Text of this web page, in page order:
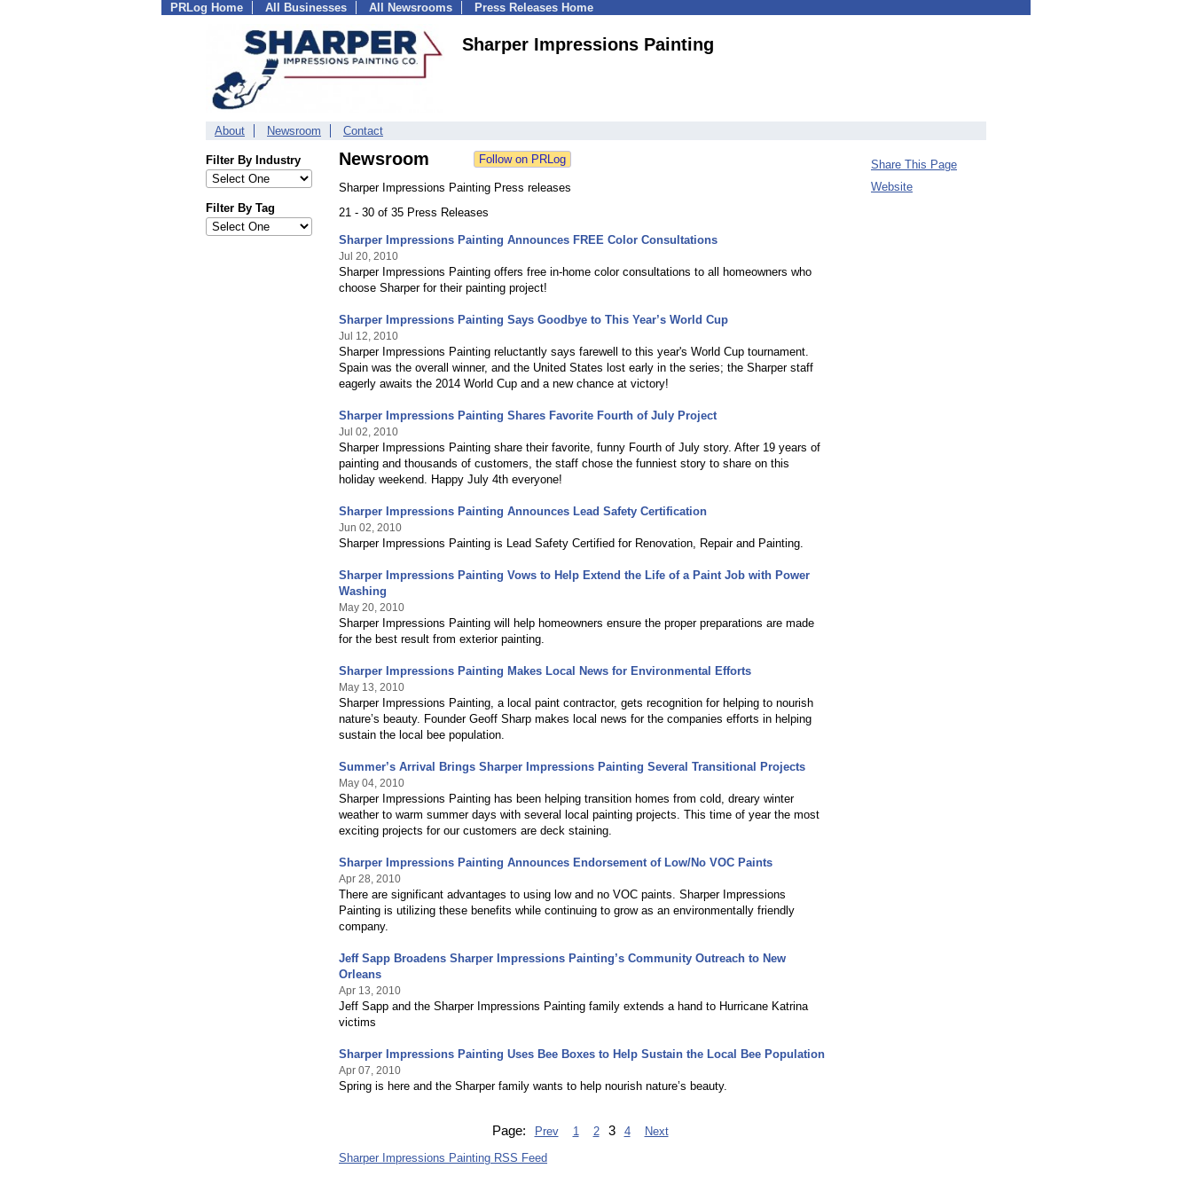
PRLog Home All Businesses All Newsrooms Press Releases Home
Sharper Impressions Painting
About Newsroom Contact
Filter By Industry
Filter By Tag
Newsroom
Sharper Impressions Painting Press releases
21 - 30 of 35 Press Releases
Sharper Impressions Painting Announces FREE Color Consultations
Jul 20, 2010
Sharper Impressions Painting offers free in-home color consultations to all homeowners who
choose Sharper for their painting project!
Sharper Impressions Painting Says Goodbye to This Year’s World Cup
Jul 12, 2010
Sharper Impressions Painting reluctantly says farewell to this year's World Cup tournament.
Spain was the overall winner, and the United States lost early in the series; the Sharper staff
eagerly awaits the 2014 World Cup and a new chance at victory!
Sharper Impressions Painting Shares Favorite Fourth of July Project
Jul 02, 2010
Sharper Impressions Painting share their favorite, funny Fourth of July story. After 19 years of
painting and thousands of customers, the staff chose the funniest story to share on this
holiday weekend. Happy July 4th everyone!
Sharper Impressions Painting Announces Lead Safety Certification
Jun 02, 2010
Sharper Impressions Painting is Lead Safety Certified for Renovation, Repair and Painting.
Sharper Impressions Painting Vows to Help Extend the Life of a Paint Job with Power
Washing
May 20, 2010
Sharper Impressions Painting will help homeowners ensure the proper preparations are made
for the best result from exterior painting.
Sharper Impressions Painting Makes Local News for Environmental Efforts
May 13, 2010
Sharper Impressions Painting, a local paint contractor, gets recognition for helping to nourish
nature’s beauty. Founder Geoff Sharp makes local news for the companies efforts in helping
sustain the local bee population.
Summer’s Arrival Brings Sharper Impressions Painting Several Transitional Projects
May 04, 2010
Sharper Impressions Painting has been helping transition homes from cold, dreary winter
weather to warm summer days with several local painting projects. This time of year the most
exciting projects for our customers are deck staining.
Sharper Impressions Painting Announces Endorsement of Low/No VOC Paints
Apr 28, 2010
There are significant advantages to using low and no VOC paints. Sharper Impressions
Painting is utilizing these benefits while continuing to grow as an environmentally friendly
company.
Jeff Sapp Broadens Sharper Impressions Painting’s Community Outreach to New
Orleans
Apr 13, 2010
Jeff Sapp and the Sharper Impressions Painting family extends a hand to Hurricane Katrina
victims
Sharper Impressions Painting Uses Bee Boxes to Help Sustain the Local Bee Population
Apr 07, 2010
Spring is here and the Sharper family wants to help nourish nature’s beauty.
Page: Prev 1 2 3 4
Next
Sharper Impressions Painting RSS Feed
Share This Page
Website